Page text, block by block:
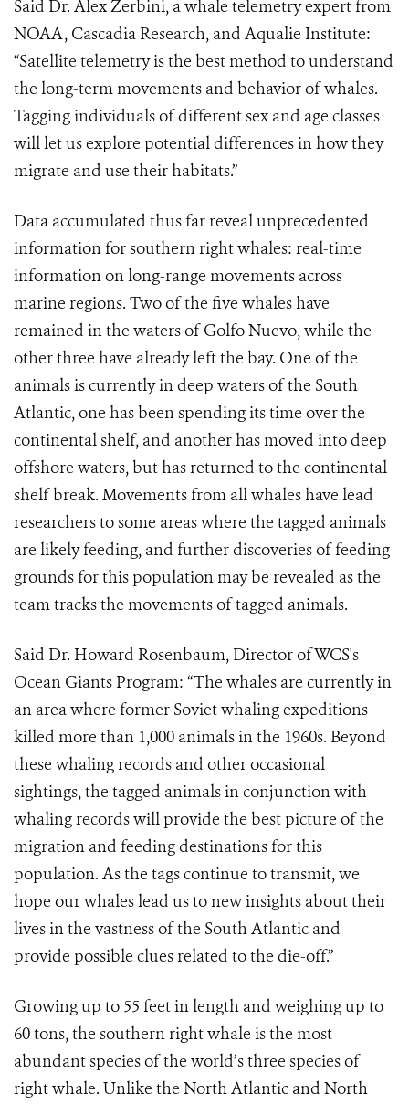
Said Dr. Alex Zerbini, a whale telemetry expert from
NOAA, Cascadia Research, and Aqualie Institute:
“Satellite telemetry is the best method to understand
the long-term movements and behavior of whales.
Tagging individuals of different sex and age classes
will let us explore potential differences in how they
migrate and use their habitats.”
Data accumulated thus far reveal unprecedented
information for southern right whales: real-time
information on long-range movements across
marine regions. Two of the five whales have
remained in the waters of Golfo Nuevo, while the
other three have already left the bay. One of the
animals is currently in deep waters of the South
Atlantic, one has been spending its time over the
continental shelf, and another has moved into deep
offshore waters, but has returned to the continental
shelf break. Movements from all whales have lead
researchers to some areas where the tagged animals
are likely feeding, and further discoveries of feeding
grounds for this population may be revealed as the
team tracks the movements of tagged animals.
Said Dr. Howard Rosenbaum, Director of WCS's
Ocean Giants Program: “The whales are currently in
an area where former Soviet whaling expeditions
killed more than 1,000 animals in the 1960s. Beyond
these whaling records and other occasional
sightings, the tagged animals in conjunction with
whaling records will provide the best picture of the
migration and feeding destinations for this
population. As the tags continue to transmit, we
hope our whales lead us to new insights about their
lives in the vastness of the South Atlantic and
provide possible clues related to the die-off.”
Growing up to 55 feet in length and weighing up to
60 tons, the southern right whale is the most
abundant species of the world’s three species of
right whale. Unlike the North Atlantic and North